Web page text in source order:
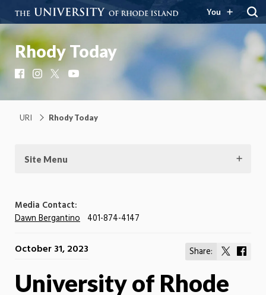
You
Rhody Today
FacebookInstagram
URI Rhody Today
Site Menu
Media Contact:
Dawn Bergantino 401-874-4147
Share:
Share
October 31, 2023
University of Rhode